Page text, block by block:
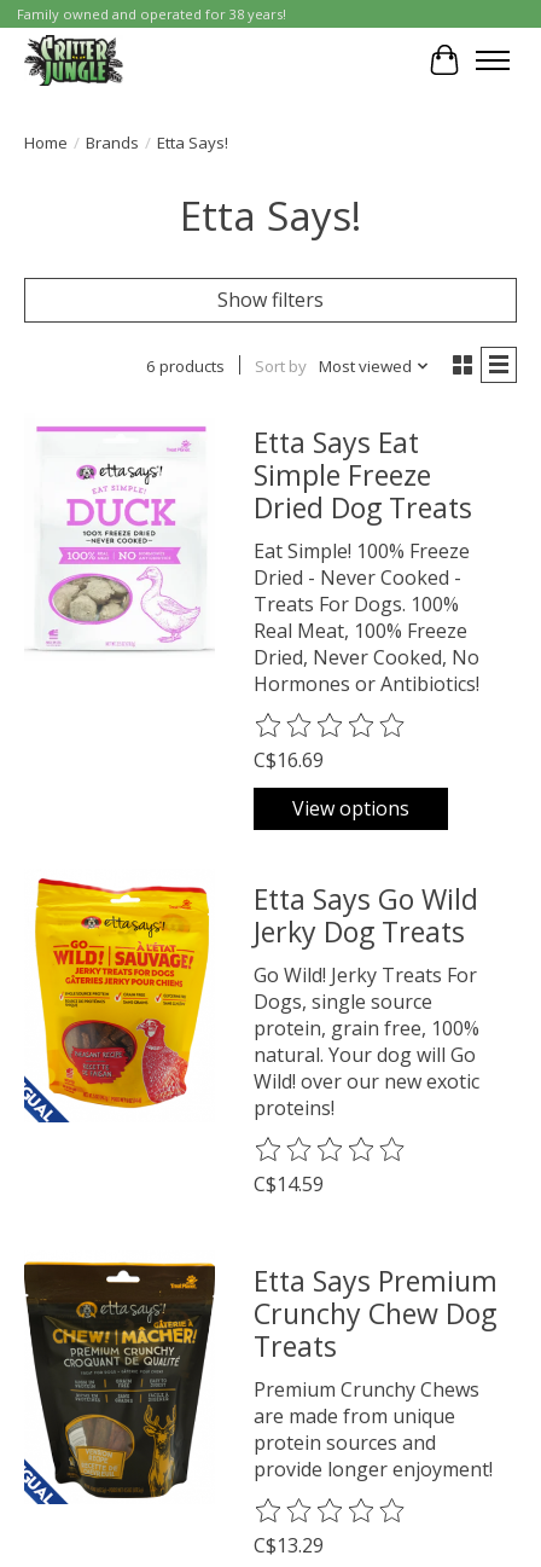
Family owned and operated for 38 years!
Cart
Home / Brands / Etta Says!
Etta Says!
Show filters
6 products Sort by Most viewed
Etta Says Eat
Simple Freeze
Dried Dog Treats
Eat Simple! 100% Freeze
Dried - Never Cooked -
Treats For Dogs. 100%
Real Meat, 100% Freeze
Dried, Never Cooked, No
Hormones or Antibiotics!
The rating of this product is
C$16.69
View options
Etta Says Go Wild
Jerky Dog Treats
Go Wild! Jerky Treats For
Dogs, single source
protein, grain free, 100%
natural. Your dog will Go
Wild! over our new exotic
proteins!
The rating of this product is
C$14.59
Etta Says Premium
Crunchy Chew Dog
Treats
Premium Crunchy Chews
are made from unique
protein sources and
provide longer enjoyment!
The rating of this product is
C$13.29